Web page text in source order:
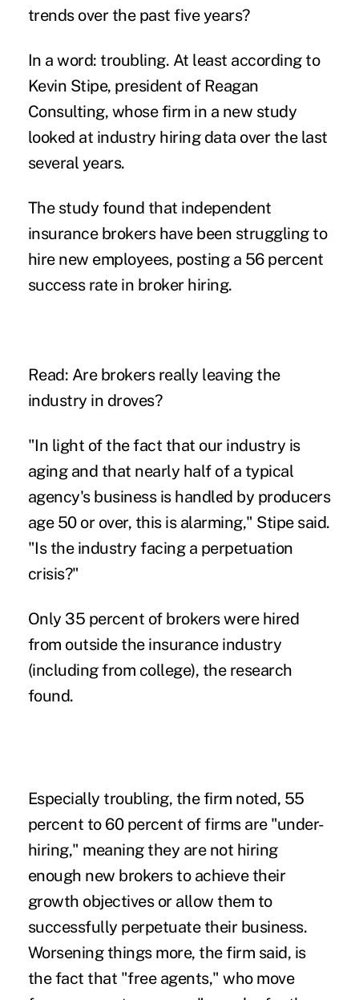
trends over the past five years?
In a word: troubling. At least according to
Kevin Stipe, president of Reagan
Consulting, whose firm in a new study
looked at industry hiring data over the last
several years.
The study found that independent
insurance brokers have been struggling to
hire new employees, posting a 56 percent
success rate in broker hiring.
Read: Are brokers really leaving the
industry in droves?
"In light of the fact that our industry is
aging and that nearly half of a typical
agency's business is handled by producers
age 50 or over, this is alarming," Stipe said.
"Is the industry facing a perpetuation
crisis?"
Only 35 percent of brokers were hired
from outside the insurance industry
(including from college), the research
found.
Especially troubling, the firm noted, 55
percent to 60 percent of firms are "under-
hiring," meaning they are not hiring
enough new brokers to achieve their
growth objectives or allow them to
successfully perpetuate their business.
Worsening things more, the firm said, is
the fact that "free agents," who move